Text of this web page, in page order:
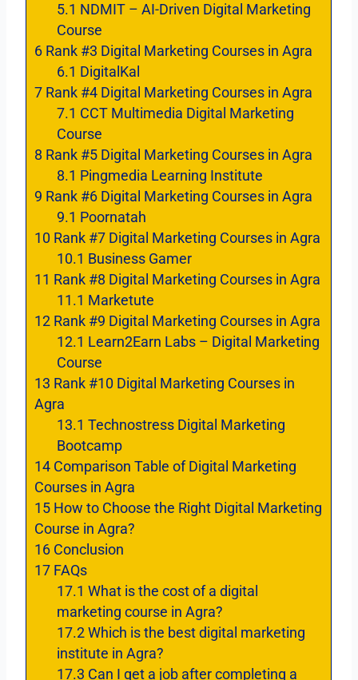
5.1 NDMIT – AI-Driven Digital Marketing
Course
6 Rank #3 Digital Marketing Courses in Agra
6.1 DigitalKal
7 Rank #4 Digital Marketing Courses in Agra
7.1 CCT Multimedia Digital Marketing
Course
8 Rank #5 Digital Marketing Courses in Agra
8.1 Pingmedia Learning Institute
9 Rank #6 Digital Marketing Courses in Agra
9.1 Poornatah
10 Rank #7 Digital Marketing Courses in Agra
10.1 Business Gamer
11 Rank #8 Digital Marketing Courses in Agra
11.1 Marketute
12 Rank #9 Digital Marketing Courses in Agra
12.1 Learn2Earn Labs – Digital Marketing
Course
13 Rank #10 Digital Marketing Courses in
Agra
13.1 Technostress Digital Marketing
Bootcamp
14 Comparison Table of Digital Marketing
Courses in Agra
15 How to Choose the Right Digital Marketing
Course in Agra?
16 Conclusion
17 FAQs
17.1 What is the cost of a digital
marketing course in Agra?
17.2Which is the best digital marketing
institute in Agra?
17.3 Can I get a job after completing a